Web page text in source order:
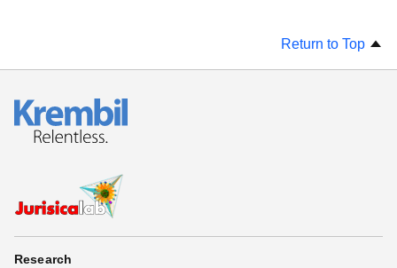
Return to Top
Research